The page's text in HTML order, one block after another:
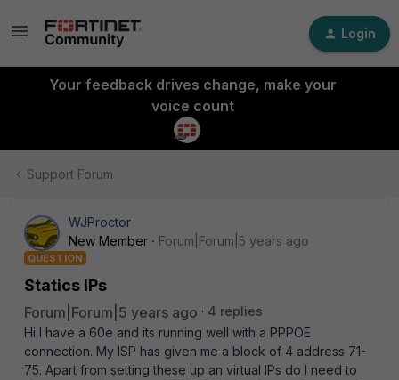
Login
Your feedback drives change, make your
voice count
Support Forum
WJProctor
New Member
Forum|Forum|5 years ago
QUESTION
Statics IPs
Forum|Forum|5 years ago
4 replies
Hi I have a 60e and its running well with a PPPOE
connection. My ISP has given me a block of 4 address 71-
75. Apart from setting these up an virtual IPs do I need to